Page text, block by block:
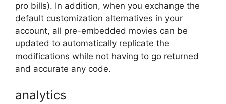
pro bills). In addition, when you exchange the
default customization alternatives in your
account, all pre-embedded movies can be
updated to automatically replicate the
modifications while not having to go returned
and accurate any code.
analytics